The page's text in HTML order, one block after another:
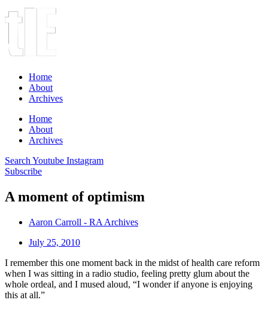
Home
About
Archives
Home
About
Archives
Search Youtube Instagram
Subscribe
A moment of optimism
Aaron Carroll - RA Archives
July 25, 2010
I remember this one moment back in the midst of health care reform
when I was sitting in a radio studio, feeling pretty glum about the
whole ordeal, and I mused aloud, “I wonder if anyone is enjoying
this at all.”